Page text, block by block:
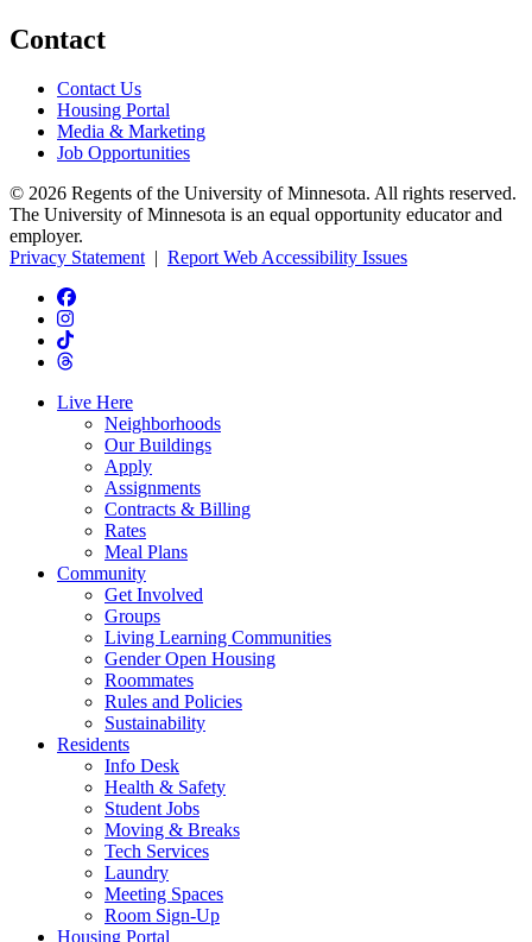
Contact
Contact Us
Housing Portal
Media & Marketing
Job Opportunities
© 2026 Regents of the University of Minnesota. All rights reserved.
The University of Minnesota is an equal opportunity educator and
employer.
Privacy Statement| Report Web Accessibility Issues
Live Here
Neighborhoods
Our Buildings
Apply
Assignments
Contracts & Billing
Rates
Meal Plans
Community
Get Involved
Groups
Living Learning Communities
Gender Open Housing
Roommates
Rules and Policies
Sustainability
Residents
Info Desk
Health & Safety
Student Jobs
Moving & Breaks
Tech Services
Laundry
Meeting Spaces
Room Sign-Up
Housing Portal